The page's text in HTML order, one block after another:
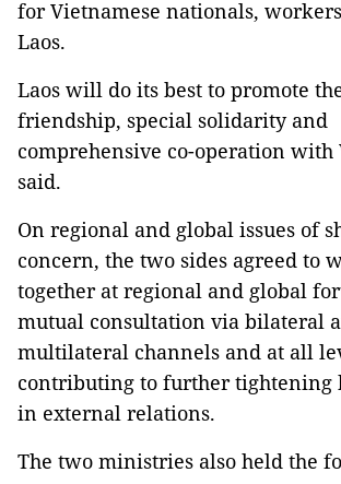
for Vietnamese nationals,
Laos.
Laos will do its best to promote
friendship, special solidarity and
comprehensive co-operation with
said.
On regional and global issues of
concern, the two sides agreed to
together at regional and global
mutual consultation via bilateral
multilateral channels and at all
contributing to further tightening
in external relations.
The two ministries also held the